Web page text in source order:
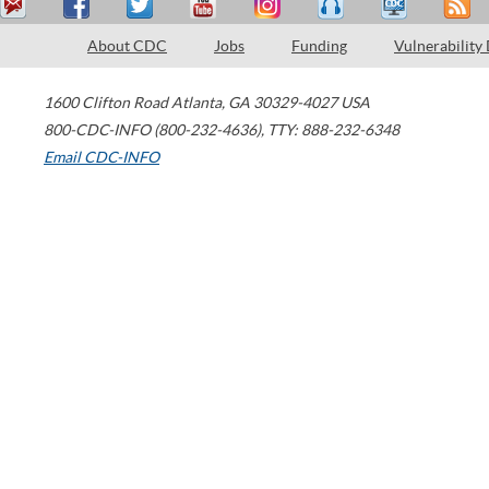
About CDC Jobs Funding Vulnerability
1600 Clifton Road Atlanta, GA 30329-4027 USA
800-CDC-INFO (800-232-4636), TTY: 888-232-6348
Email CDC-INFO